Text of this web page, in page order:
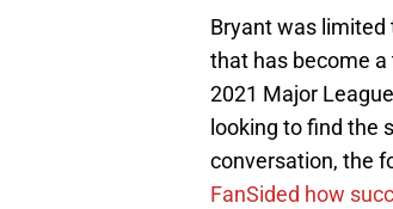
Bryant was limited
that has become
2021 Major
looking to find the
conversation, the
FanSided how